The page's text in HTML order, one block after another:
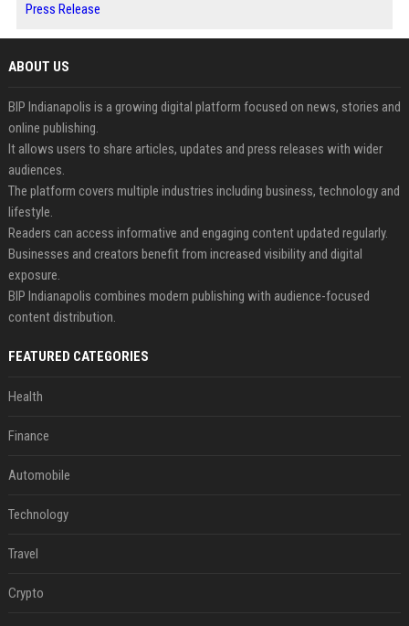
Press Release
ABOUT US
BIP Indianapolis is a growing digital platform focused on news, stories and
online publishing.
It allows users to share articles, updates and press releases with wider
audiences.
The platform covers multiple industries including business, technology and
lifestyle.
Readers can access informative and engaging content updated regularly.
Businesses and creators benefit from increased visibility and digital
exposure.
BIP Indianapolis combines modern publishing with audience-focused
content distribution.
FEATURED CATEGORIES
Health
Finance
Automobile
Technology
Travel
Crypto